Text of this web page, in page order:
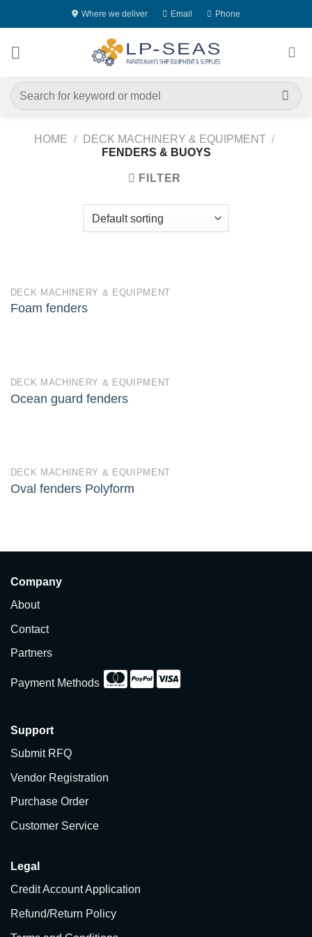
to
Where we deliver Email Phone
Search
for:
HOME / DECK MACHINERY & EQUIPMENT /
FENDERS & BUOYS
FILTER
DECK MACHINERY & EQUIPMENT
Foam fenders
DECK MACHINERY & EQUIPMENT
Ocean guard fenders
DECK MACHINERY & EQUIPMENT
Oval fenders Polyform
Company
About
Contact
Partners
Payment Methods
Support
Submit RFQ
Vendor Registration
Purchase Order
Customer Service
Legal
Credit Account Application
Refund/Return Policy